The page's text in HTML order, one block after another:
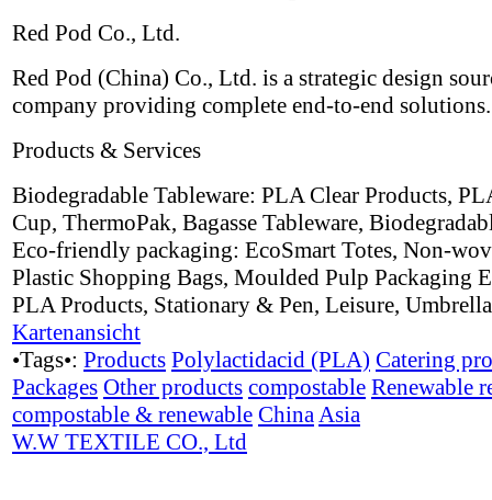
Red Pod Co., Ltd.
Red Pod (China) Co., Ltd. is a strategic design
company providing complete end-to-end solutions.
Products & Services
Biodegradable Tableware: PLA Clear Products,
Cup, ThermoPak, Bagasse Tableware,
Eco-friendly packaging: EcoSmart Totes, Non-
Plastic Shopping Bags, Moulded Pulp Packaging
PLA Products, Stationary & Pen, Leisure,
Kartenansicht
•Tags•: Products Polylactidacid (PLA) Catering
Packages Other products compostable Renewable
compostable & renewable ChinaAsia
W.W TEXTILE CO., Ltd